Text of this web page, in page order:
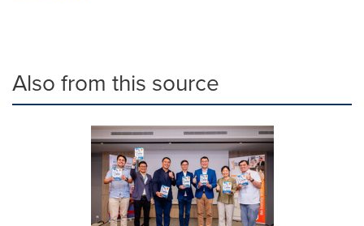
Also from this source